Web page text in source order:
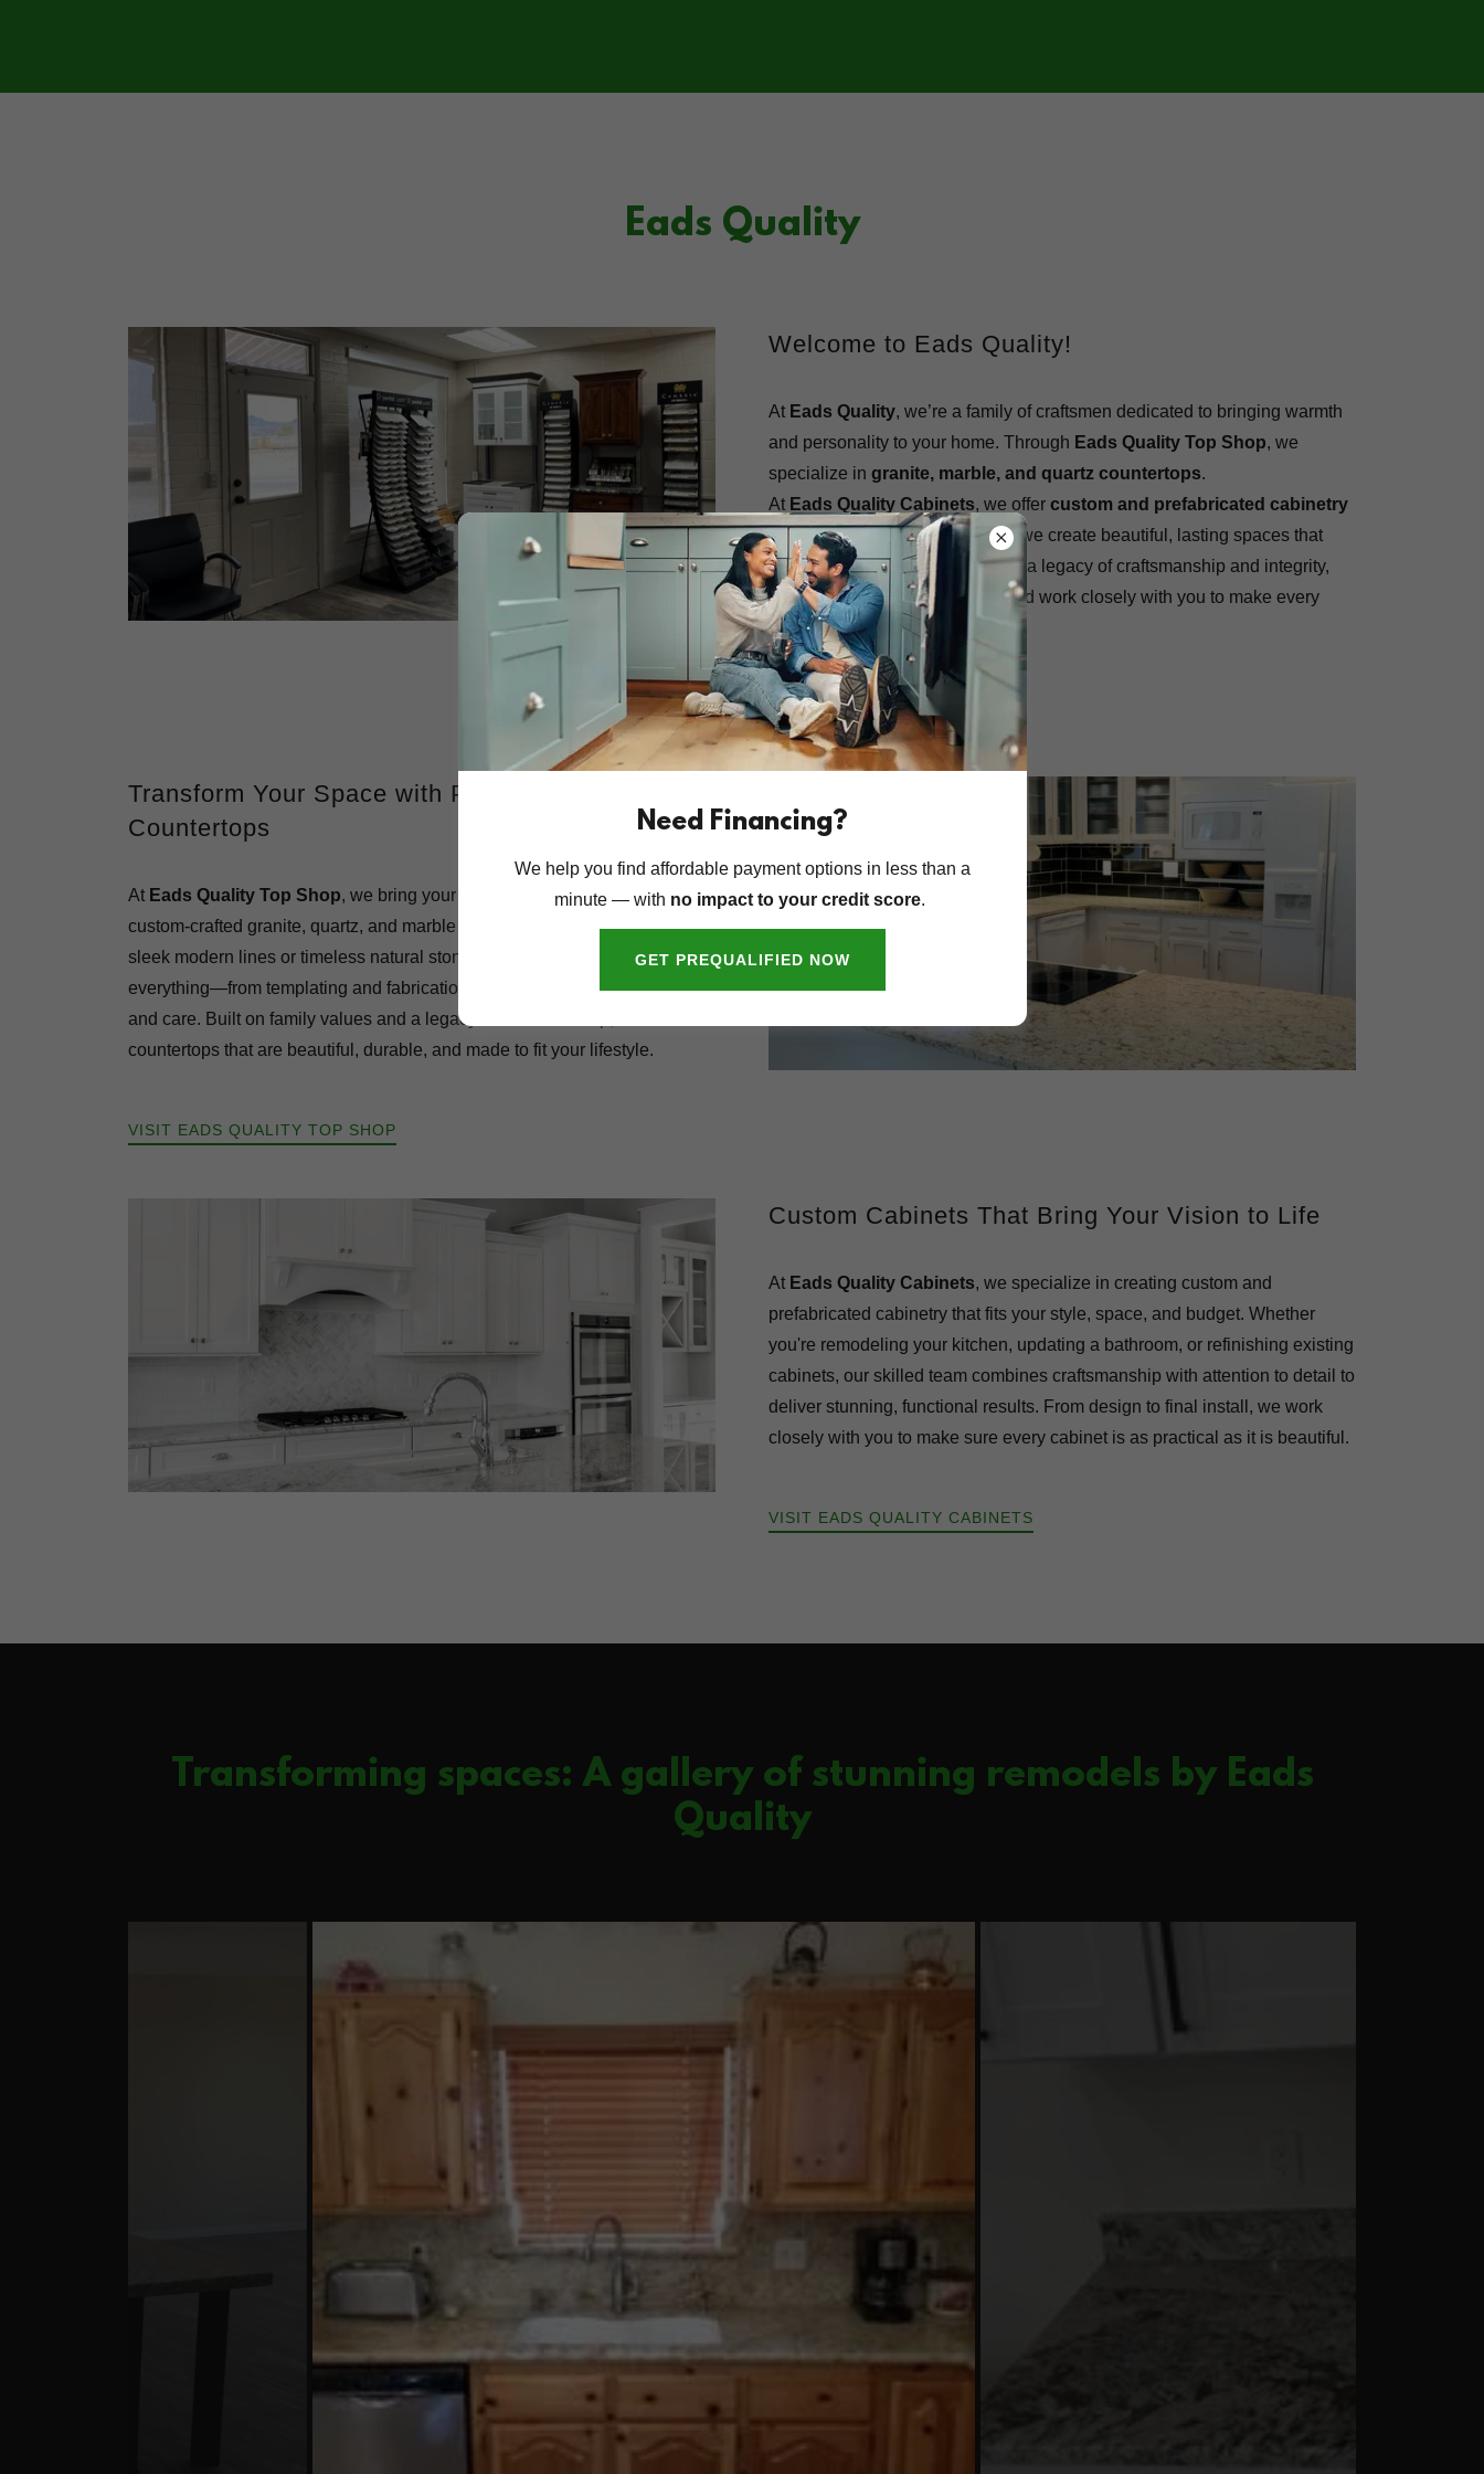
Eads Quality
Welcome to Eads Quality!
At Eads Quality, we’re a family of craftsmen dedicated to bringing warmth
and personality to your home. Through Eads Quality Top Shop, we
specialize in granite, marble, and quartz countertops.
At Eads Quality Cabinets, we offer custom and prefabricated cabinetry
tailored to your vision. Together, we create beautiful, lasting spaces that
reflect your unique style. Built on a legacy of craftsmanship and integrity,
we blend tradition with quality and work closely with you to make every
room feel like home.
LEARN ABOUT OUR HISTORY
Transform Your Space with Premium Stone
Countertops
At Eads Quality Top Shop, we bring your kitchen and bath to life with
custom-crafted granite, quartz, and marble surfaces. Whether you're after
sleek modern lines or timeless natural stone, our expert team handles
everything—from templating and fabrication to installation—with precision
and care. Built on family values and a legacy of craftsmanship, we deliver
countertops that are beautiful, durable, and made to fit your lifestyle.
VISIT EADS QUALITY TOP SHOP
Custom Cabinets That Bring Your Vision to Life
At Eads Quality Cabinets, we specialize in creating custom and
prefabricated cabinetry that fits your style, space, and budget. Whether
you're remodeling your kitchen, updating a bathroom, or refinishing existing
cabinets, our skilled team combines craftsmanship with attention to detail to
deliver stunning, functional results. From design to final install, we work
closely with you to make sure every cabinet is as practical as it is beautiful.
VISIT EADS QUALITY CABINETS
Transforming spaces: A gallery of stunning remodels by Eads
Quality
Need Financing?
We help you find affordable payment options in less than a
minute — with no impact to your credit score.
GET PREQUALIFIED NOW